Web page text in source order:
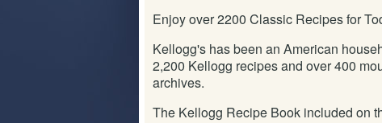
Enjoy over 2200 Classic Recipes for
Kellogg's has been an American
2,200 Kellogg recipes and over 400
archives.
The Kellogg Recipe Book included on